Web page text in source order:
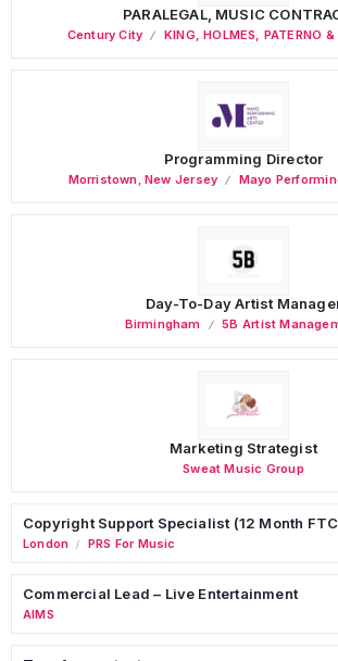
PARALEGAL, MUSIC
Century City KING, HOLMES, PATERNO &
Programming Director
Morristown ,New Jersey Mayo
Day-To-Day Artist
Birmingham 5B Artist
Marketing Strategist
Sweat Music Group
Copyright Support Specialist (12 Month
London / PRS For Music
Commercial Lead – Live Entertainment
AIMS